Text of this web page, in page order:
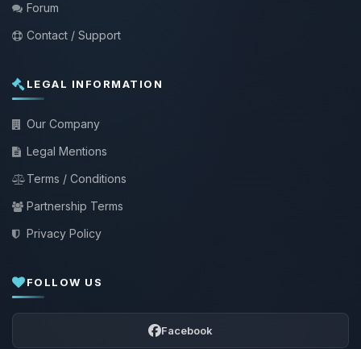
Forum
Contact / Support
LEGAL INFORMATION
Our Company
Legal Mentions
Terms / Conditions
Partnership Terms
Privacy Policy
FOLLOW US
Facebook